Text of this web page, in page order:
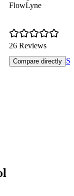
FlowLyne
26 Reviews
Compare directly